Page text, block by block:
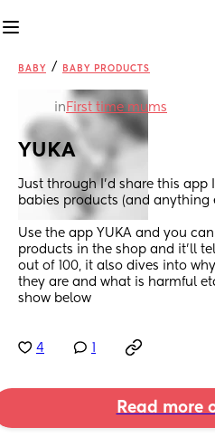
BABY / BABY PRODUCTS
in First time mums
YUKA
Just through I’d share this app
Use the app YUKA and you
products in the shop and it’ll
out of 100, it also dives into
they are and what is harmful
show below
4
Read more